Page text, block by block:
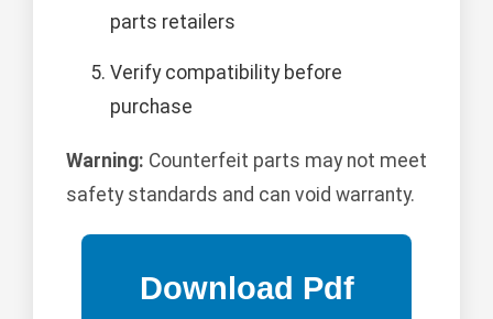
parts retailers
Verify compatibility before
purchase
Warning: Counterfeit parts may not meet
safety standards and can void warranty.